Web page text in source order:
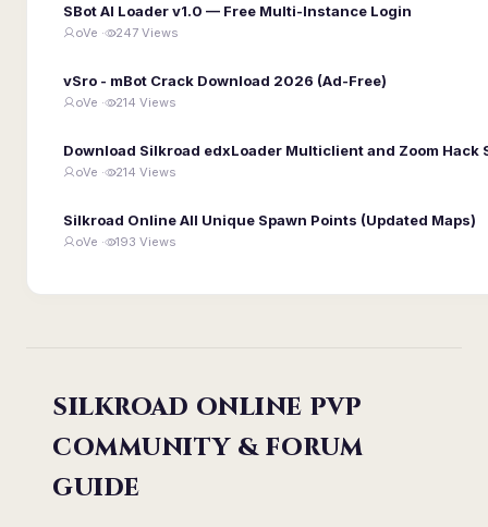
SBot AI Loader v1.0 — Free Multi-Instance Login
oVe · 247 Views
vSro - mBot Crack Download 2026 (Ad-Free)
oVe · 214 Views
Download Silkroad edxLoader Multiclient and Zoom Hack
oVe · 214 Views
Silkroad Online All Unique Spawn Points (Updated Maps)
oVe · 193 Views
SILKROAD ONLINE PVP
COMMUNITY & FORUM
GUIDE